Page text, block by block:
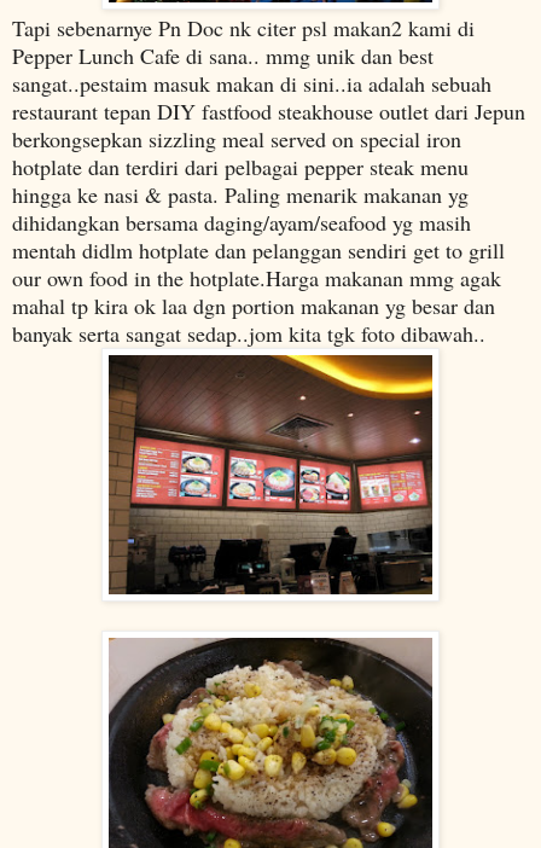
Tapi sebenarnye Pn Doc nk citer psl makan2 kami di
Pepper Lunch Cafe di sana.. mmg unik dan best
sangat..pestaim masuk makan di sini..ia adalah sebuah
restaurant tepan DIY fastfood steakhouse outlet dari Jepun
berkongsepkan sizzling meal served on special iron
hotplate dan terdiri dari pelbagai pepper steak menu
hingga ke nasi & pasta. Paling menarik makanan yg
dihidangkan bersama daging/ayam/seafood yg masih
mentah didlm hotplate dan pelanggan sendiri get to grill
our own food in the hotplate.Harga makanan mmg agak
mahal tp kira ok laa dgn portion makanan yg besar dan
banyak serta sangat sedap..jom kita tgk foto dibawah..